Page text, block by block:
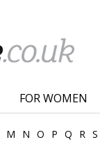
FOR WOMEN
M N O P Q R S